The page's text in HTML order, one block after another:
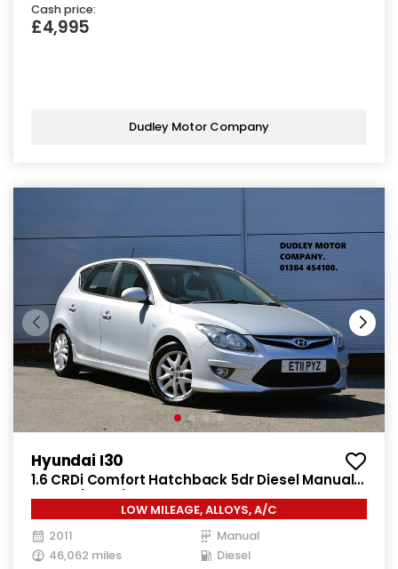
Cash price:
£4,995
Dudley Motor Company
Hyundai I30
1.6 CRDi Comfort Hatchback 5dr Diesel Manual
Euro 4 (115 ps)
LOW MILEAGE, ALLOYS, A/C
2011
Manual
46,062 miles
Diesel